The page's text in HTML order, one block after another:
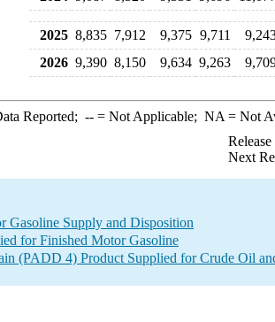
2025 8,835 7,912 9,375 9,711
2026 9,390 8,150 9,634 9,263
Reported; --= Not Applicable; NA = Not
Next
Gasoline Supply and Disposition
for Finished Motor Gasoline
(PADD 4) Product Supplied for Crude Oil